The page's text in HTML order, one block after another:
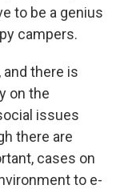
to be a genius
campers.
and there is
on the
issues
there are
cases on
to e-